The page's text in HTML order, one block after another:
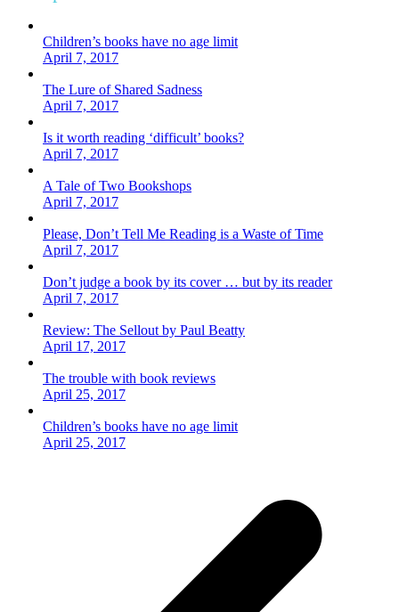
Children’s books have no age limit
April 7, 2017
The Lure of Shared Sadness
April 7, 2017
Is it worth reading ‘difficult’ books?
April 7, 2017
A Tale of Two Bookshops
April 7, 2017
Please, Don’t Tell Me Reading is a Waste of Time
April 7, 2017
Don’t judge a book by its cover … but by its reader
April 7, 2017
Review: The Sellout by Paul Beatty
April 17, 2017
The trouble with book reviews
April 25, 2017
Children’s books have no age limit
April 25, 2017